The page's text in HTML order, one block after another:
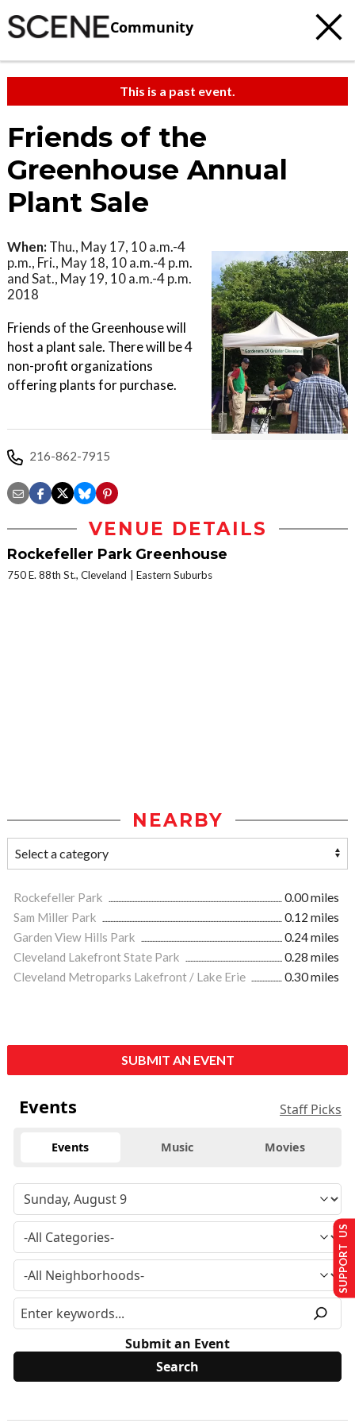
Community
This is a past event.
Friends of the
Greenhouse Annual
Plant Sale
When: Thu., May 17, 10 a.m.-4
p.m., Fri., May 18, 10 a.m.-4 p.m.
and Sat., May 19, 10 a.m.-4 p.m.
2018
Friends of the Greenhouse will
host a plant sale. There will be 4
non-profit organizations
offering plants for purchase.
216-862-7915
VENUE DETAILS
Rockefeller Park Greenhouse
750 E. 88th St., Cleveland Eastern Suburbs
NEARBY
Rockefeller Park
0.00 miles
Sam Miller Park
0.12 miles
Garden View Hills Park
0.24 miles
Cleveland Lakefront State Park
0.28 miles
Cleveland Metroparks Lakefront / Lake Erie
0.30 miles
SUBMIT AN EVENT
Events Staff Picks
Events Music Movies
Submit an Event
SUPPORT US